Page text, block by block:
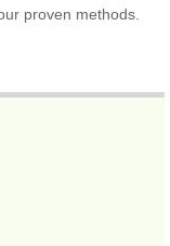
proven methods.